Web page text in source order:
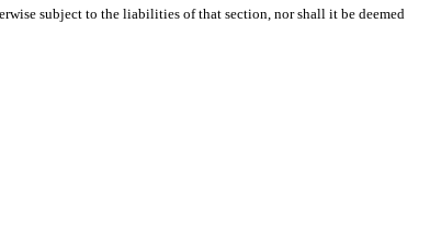
subject to the liabilities of that section, nor shall it be deemed